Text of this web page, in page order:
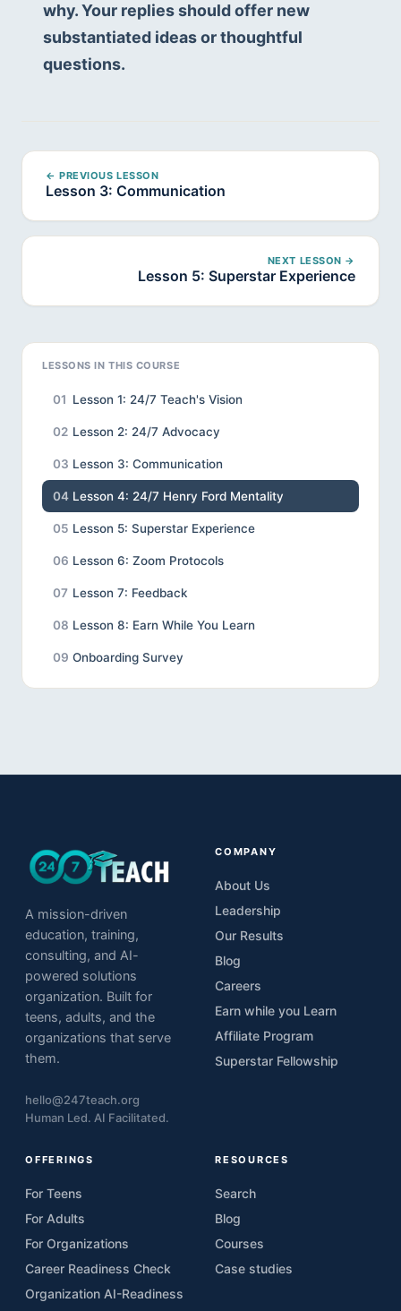
LESSONS IN THIS COURSE
01 Lesson 1: 24/7 Teach's Vision
02 Lesson 2: 24/7 Advocacy
03 Lesson 3: Communication
04 Lesson 4: 24/7 Henry Ford Mentality
05 Lesson 5: Superstar Experience
06 Lesson 6: Zoom Protocols
07 Lesson 7: Feedback
08 Lesson 8: Earn While You Learn
09 Onboarding Survey
why. Your replies should offer new
substantiated ideas or thoughtful
questions.
← PREVIOUS LESSON
Lesson 3: Communication
NEXT LESSON →
Lesson 5: Superstar Experience
A mission-driven
education, training,
consulting, and AI-
powered solutions
organization. Built for
teens, adults, and the
organizations that serve
them.
hello@247teach.org
Human Led. AI Facilitated.
COMPANY
About Us
Leadership
Our Results
Blog
Careers
Earn while you Learn
Affiliate Program
Superstar Fellowship
OFFERINGS
For Teens
For Adults
For Organizations
Career Readiness Check
Organization AI-Readiness
RESOURCES
Search
Blog
Courses
Case studies